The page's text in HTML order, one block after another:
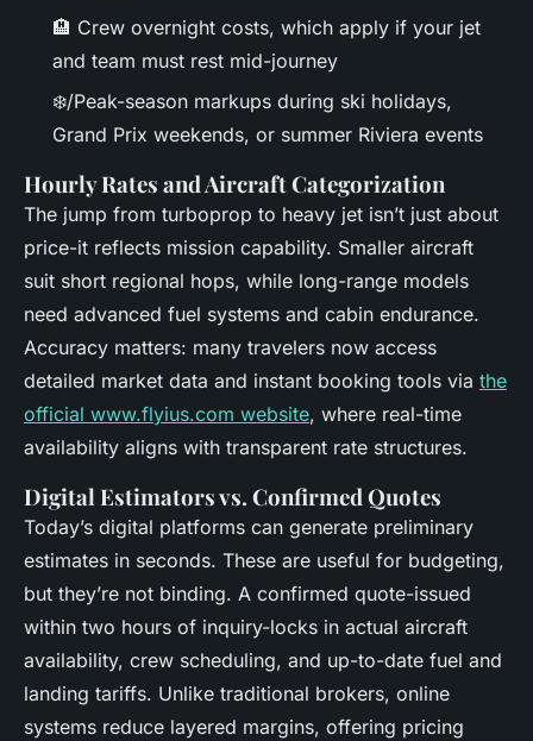
🏨 Crew overnight costs, which apply if your jet
and team must rest mid-journey
❄️/Peak-season markups during ski holidays,
Grand Prix weekends, or summer Riviera events
Hourly Rates and Aircraft Categorization
The jump from turboprop to heavy jet isn’t just about
price-it reflects mission capability. Smaller aircraft
suit short regional hops, while long-range models
need advanced fuel systems and cabin endurance.
Accuracy matters: many travelers now access
detailed market data and instant booking tools via the
official www.flyius.com website, where real-time
availability aligns with transparent rate structures.
Digital Estimators vs. Confirmed Quotes
Today’s digital platforms can generate preliminary
estimates in seconds. These are useful for budgeting,
but they’re not binding. A confirmed quote-issued
within two hours of inquiry-locks in actual aircraft
availability, crew scheduling, and up-to-date fuel and
landing tariffs. Unlike traditional brokers, online
systems reduce layered margins, offering pricing